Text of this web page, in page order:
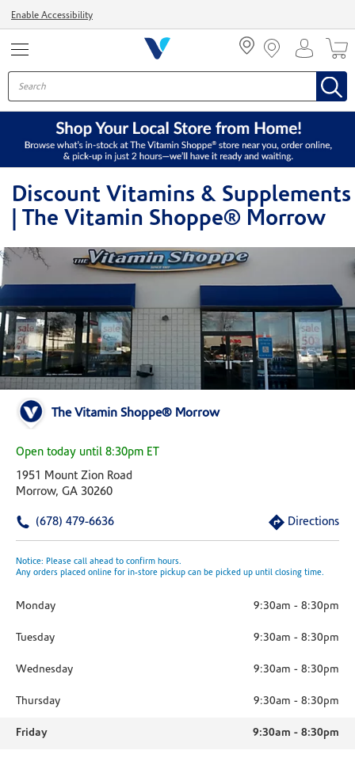
Enable Accessibility
Discount Vitamins & Supplements
| The Vitamin Shoppe® Morrow
The Vitamin Shoppe® Morrow
Open today until 8:30pm ET
1951 Mount Zion Road
Morrow, GA 30260
(678) 479-6636 Directions
Notice: Please call ahead to confirm hours.
Any orders placed online for in-store pickup can be picked up until closing time.
Monday 9:30am - 8:30pm
Tuesday 9:30am - 8:30pm
Wednesday 9:30am - 8:30pm
Thursday 9:30am - 8:30pm
Friday 9:30am - 8:30pm